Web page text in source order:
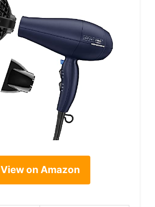
View on Amazon